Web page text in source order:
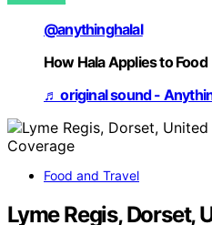
@anythinghalal
How Hala Applies to Food
♬ original sound -
Food and Travel
Lyme Regis, Dorset,